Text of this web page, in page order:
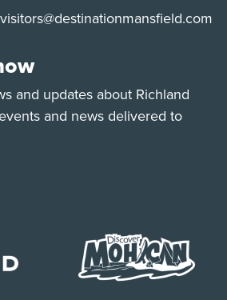
visitors@destinationmansfield.com
and updates about Richland
and news delivered to